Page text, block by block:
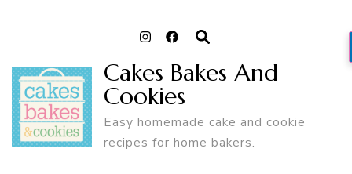
Cakes Bakes And
Cookies
Easy homemade cake and cookie
recipes for home bakers.